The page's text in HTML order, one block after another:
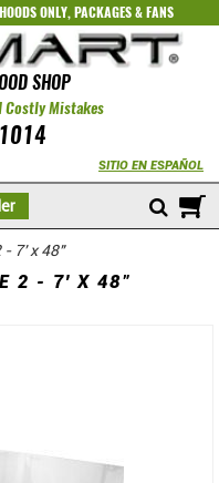
ONLY,PACKAGES&FANS
SHOP
Costly Mistakes
SITIO EN ESPAÑOL
- 7' x 48"
2 - 7' X 48"